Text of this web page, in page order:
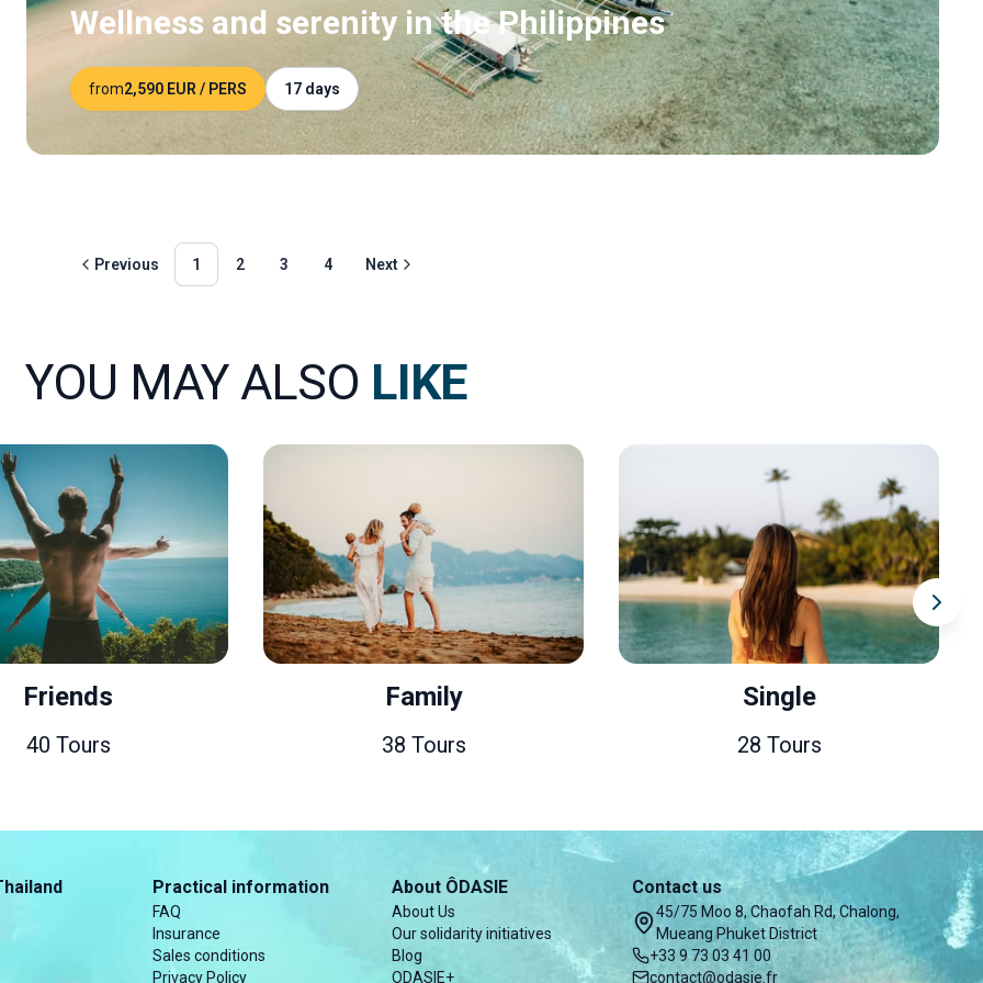
Wellness and serenity in the Philippines
from2,590 EUR / PERS 17 days
Previous 1 2 3 4 Next
YOU MAY ALSO LIKE
Couples &
Practical information
FAQ
Insurance
Sales conditions
Privacy Policy
About ÔDASIE
About Us
Our solidarity initiatives
Blog
ODASIE+
Contact us
45/75 Moo 8, Chaofah Rd, Chalong,
Mueang Phuket District
+33 9 73 03 41 00
contact@odasie.fr